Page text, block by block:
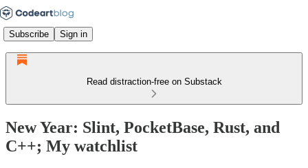
Subscribe Sign in
Read distraction-free on Substack
New Year: Slint, PocketBase, Rust, and
C++; My watchlist